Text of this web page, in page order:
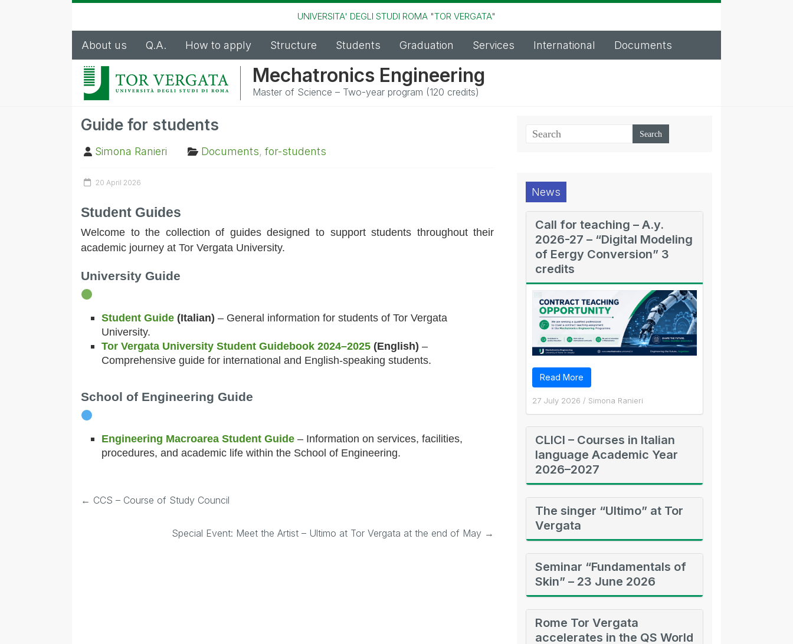
UNIVERSITA' DEGLI STUDI ROMA "TOR VERGATA"
About us Q.A. How to apply Structure Students Graduation Services International Documents
Mechatronics Engineering
Master of Science – Two-year program (120 credits)
Guide for students
Simona Ranieri Documents,for-students
20 April 2026
Student Guides
Welcome to the collection of guides designed to support students throughout their
academic journey at Tor Vergata University.
University Guide
Student Guide (Italian) – General information for students of Tor Vergata
University.
Tor Vergata University Student Guidebook 2024–2025 (English) –
Comprehensive guide for international and English-speaking students.
School of Engineering Guide
Engineering Macroarea Student Guide – Information on services, facilities,
procedures, and academic life within the School of Engineering.
← CCS – Course of Study Council
Special Event: Meet the Artist – Ultimo at Tor Vergata at the end of May →
News
Call for teaching – A.y.
2026-27 – “Digital Modeling
of Eergy Conversion” 3
credits
Read More
27 July 2026 / Simona Ranieri
CLICI – Courses in Italian
language Academic Year
2026–2027
The singer “Ultimo” at Tor
Vergata
Seminar “Fundamentals of
Skin” – 23 June 2026
Rome Tor Vergata
accelerates in the QS World